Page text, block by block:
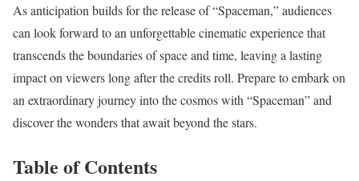
As anticipation builds for the release of “Spaceman,” audiences
can look forward to an unforgettable cinematic experience that
transcends the boundaries of space and time, leaving a lasting
impact on viewers long after the credits roll. Prepare to embark on
an extraordinary journey into the cosmos with “Spaceman” and
discover the wonders that await beyond the stars.
Table of Contents